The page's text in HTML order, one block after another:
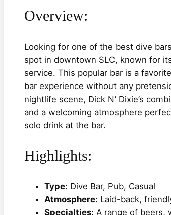
Overview:
Looking for one of the best dive
spot in downtown SLC, known for
service. This popular bar is a
bar experience without any
nightlife scene, Dick N’ Dixie’s
and a welcoming atmosphere
solo drink at the bar.
Highlights:
Type: Dive Bar, Pub, Casual
Atmosphere: Laid-back,
Specialties: A range of beers,